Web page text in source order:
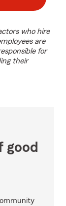
who hire
are
for
their
good